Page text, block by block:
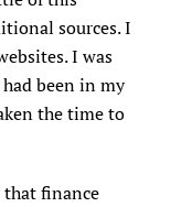
sources. I
I was
been in my
the time to
that finance